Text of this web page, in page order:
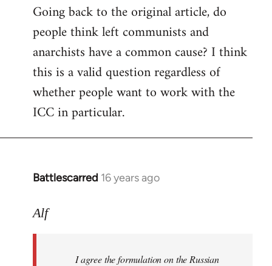
Going back to the original article, do
people think left communists and
anarchists have a common cause? I think
this is a valid question regardless of
whether people want to work with the
ICC in particular.
Battlescarred 16 years ago
In
to
Alf
I agree the formulation on the Russian